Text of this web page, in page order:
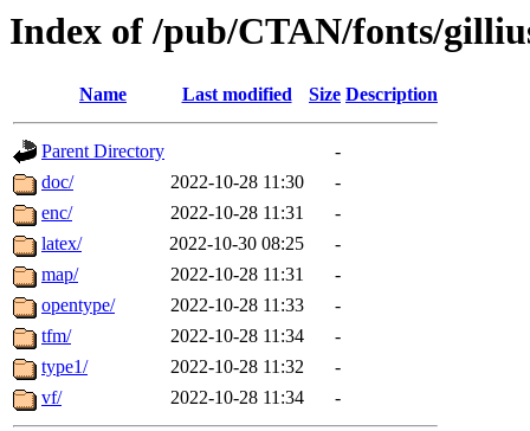
Index of /pub/CTAN/fonts/
Name Last modified Size Description
Parent Directory
-
doc/
2022-10-28 11:30
-
enc/
2022-10-28 11:31
-
latex/
2022-10-30 08:25
-
map/
2022-10-28 11:31
-
opentype/
2022-10-28 11:33
-
tfm/
2022-10-28 11:34
-
type1/
2022-10-28 11:32
-
vf/
2022-10-28 11:34 -